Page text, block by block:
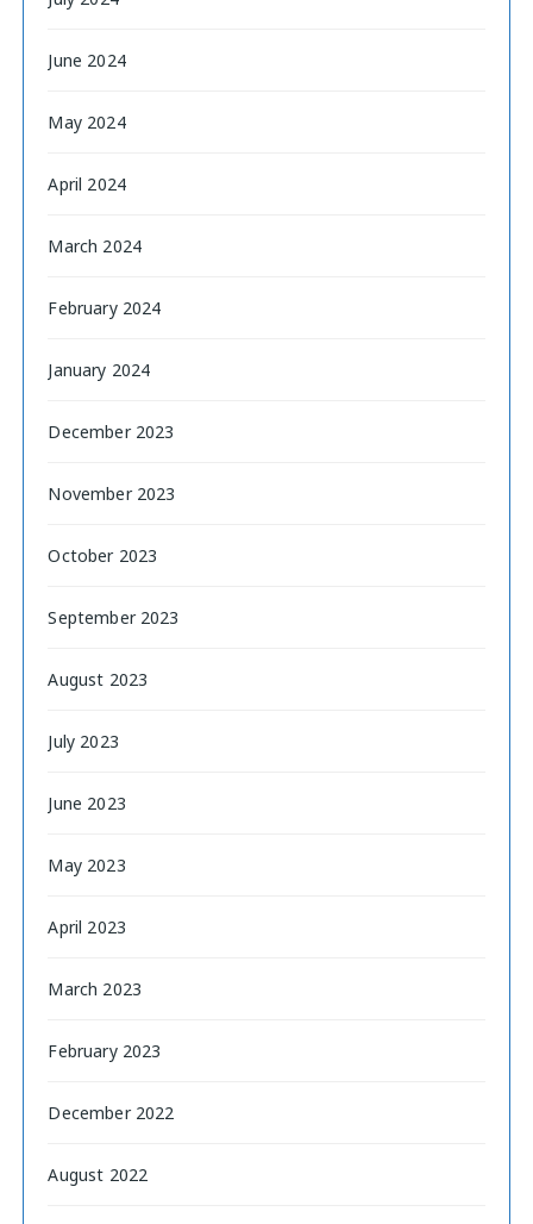
June 2024
May 2024
April 2024
March 2024
February 2024
January 2024
December 2023
November 2023
October 2023
September 2023
August 2023
July 2023
June 2023
May 2023
April 2023
March 2023
February 2023
December 2022
August 2022